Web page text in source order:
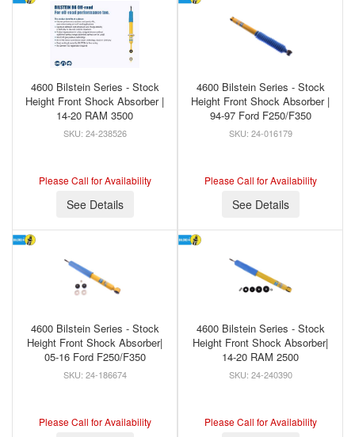
4600 Bilstein Series - Stock
Height Front Shock Absorber |
14-20 RAM 3500
24-238526
Please Call for Availability
See Details
4600 Bilstein Series - Stock
Height Front Shock Absorber |
94-97 Ford F250/F350
24-016179
Please Call for Availability
See Details
4600 Bilstein Series - Stock
Height Front Shock Absorber|
05-16 Ford F250/F350
24-186674
Please Call for Availability
4600 Bilstein Series - Stock
Height Front Shock Absorber|
14-20 RAM 2500
24-240390
Please Call for Availability